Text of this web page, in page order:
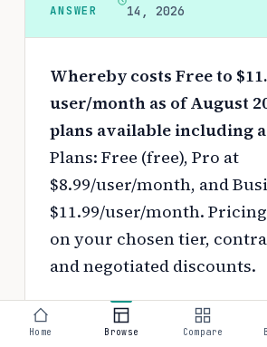
ANSWER
14, 2026
Whereby costs Free to
user/month as of August
plans available including
Plans: Free (free), Pro at
$8.99/user/month, and
$11.99/user/month.
on your chosen tier,
and negotiated discounts.
Use theinteractive pricing
to estimate your exact cost
Home Browse Compare